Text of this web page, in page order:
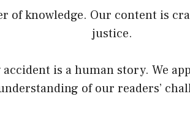
of knowledge. Our content is
justice.
is a human story. We
of our readers’